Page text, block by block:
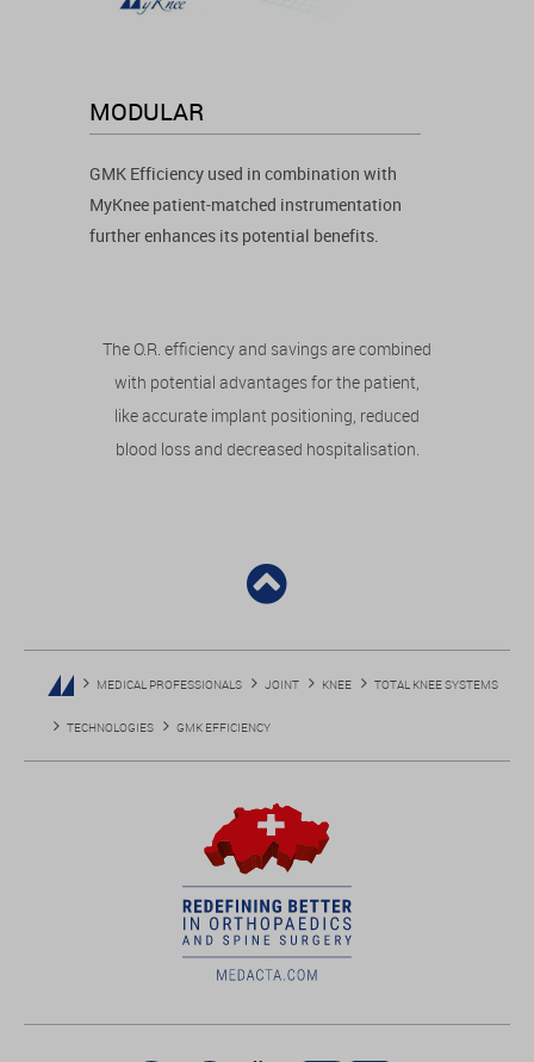
MODULAR
GMK Efficiency used in combination with
MyKnee patient-matched instrumentation
further enhances its potential benefits.
The O.R. efficiency and savings are combined
with potential advantages for the patient,
like accurate implant positioning, reduced
blood loss and decreased hospitalisation.
MEDICAL PROFESSIONALS JOINT KNEE TOTAL KNEE SYSTEMS
TECHNOLOGIES GMK EFFICIENCY